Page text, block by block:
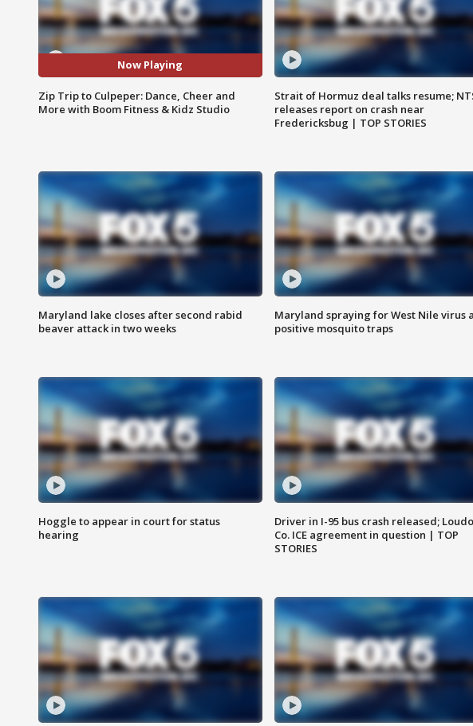
Now Playing
Zip Trip to Culpeper: Dance, Cheer and
More with Boom Fitness & Kidz Studio
Strait of Hormuz deal talks resume;
releases report on crash near
Fredericksbug | TOP STORIES
Maryland lake closes after second rabid
beaver attack in two weeks
Maryland spraying for West Nile virus
positive mosquito traps
Hoggle to appear in court for status
hearing
Driver in I-95 bus crash released;
Co. ICE agreement in question | TOP
STORIES